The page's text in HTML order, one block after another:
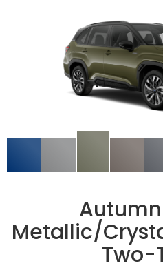
Metallic/
Two-